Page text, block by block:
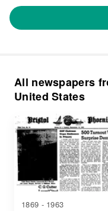
All newspapers
United States
1869 - 1963